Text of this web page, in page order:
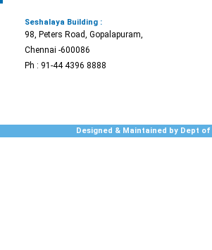
Seshalaya Building :
98, Peters Road, Gopalapuram,
Chennai -600086
Ph : 91-44 4396 8888
Designed & Maintained by Dept